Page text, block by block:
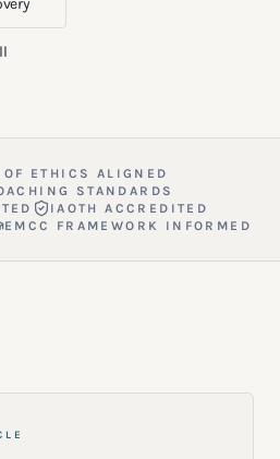
ETHICS ALIGNED
STANDARDS
IAOTH ACCREDITED
EMCC FRAMEWORK INFORMED